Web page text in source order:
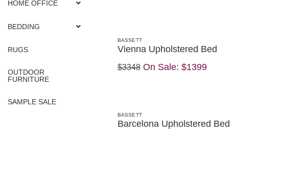
HOME OFFICE
BEDDING
RUGS
OUTDOOR
FURNITURE
SAMPLE SALE
BASSETT
Vienna Upholstered Bed
$3348On Sale: $1399
BASSETT
Barcelona Upholstered Bed